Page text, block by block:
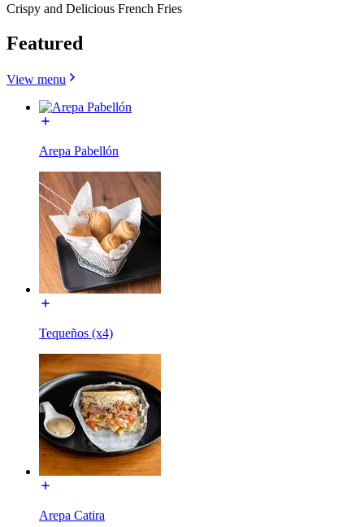
Crispy and Delicious French Fries
Featured
View menu
Arepa Pabellón
Tequeños (x4)
Arepa Catira